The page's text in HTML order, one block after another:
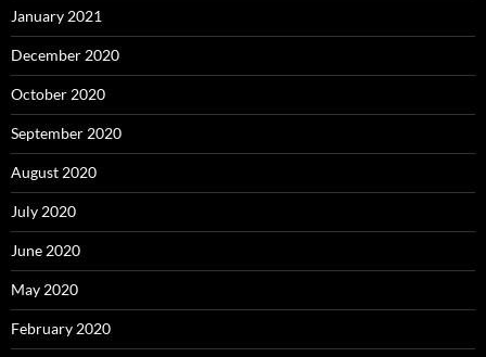
January 2021
December 2020
October 2020
September 2020
August 2020
July 2020
June 2020
May 2020
February 2020